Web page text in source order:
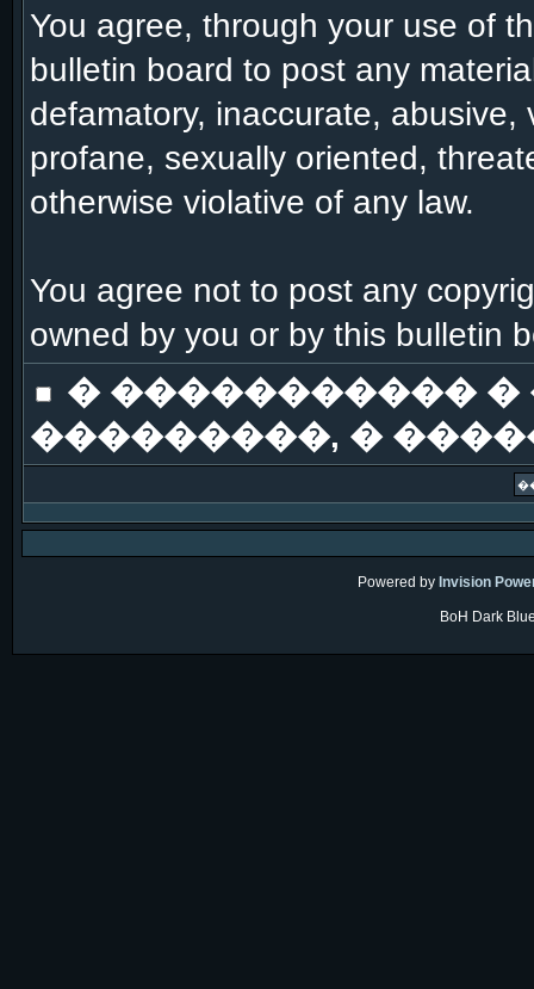
You agree, through your use of
bulletin board to post any
defamatory, inaccurate,
profane, sexually oriented,
otherwise violative of any law.
You agree not to post any
owned by you or by this bulletin
� ����������� �
���������, �
Powered by Invision
BoH Dark